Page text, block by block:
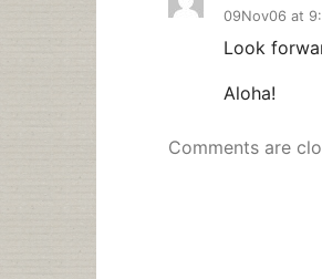
09Nov06 at
Look
Aloha!
Comments are